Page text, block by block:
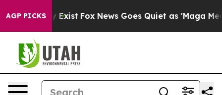
AGP PICKS
They Exist Fox News Goes Quiet as 'Maga Media